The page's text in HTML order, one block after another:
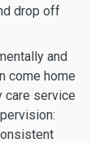
drop off
and
come home
care service